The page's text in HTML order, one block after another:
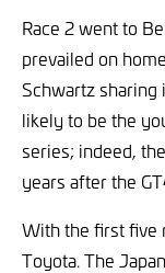
Race 2 went to
prevailed on
Schwartz sharing
likely to be the
series; indeed,
years after the
With the first five
Toyota. The